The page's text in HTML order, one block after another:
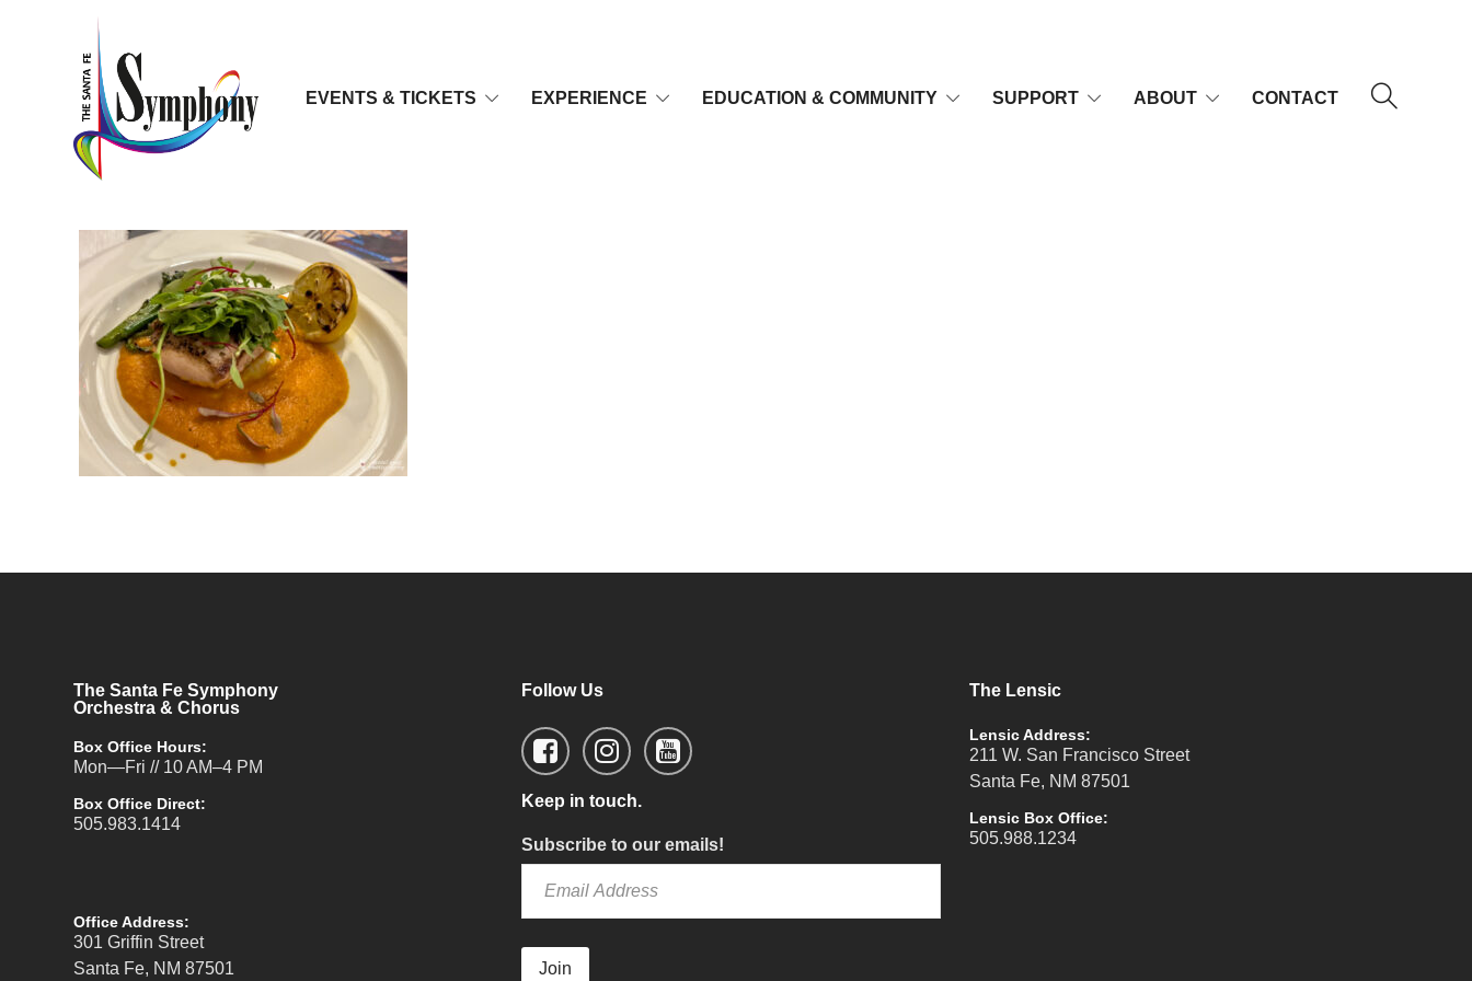
EVENTS & TICKETS EXPERIENCE EDUCATION & COMMUNITY SUPPORT ABOUT CONTACT
The Santa Fe Symphony
Orchestra & Chorus
Box Office Hours:
Mon—Fri // 10 AM–4 PM
Box Office Direct:
505.983.1414
Office Address:
301 Griffin Street
Santa Fe, NM 87501
Follow Us
Keep in touch.
Subscribe to our emails!
Join
The Lensic
Lensic Address:
211 W. San Francisco Street
Santa Fe, NM 87501
Lensic Box Office:
505.988.1234